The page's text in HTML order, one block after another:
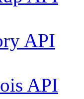
API
API